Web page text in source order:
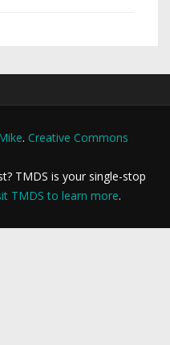
. Creative Commons
TMDS is your single-stop
TMDS to learn more.